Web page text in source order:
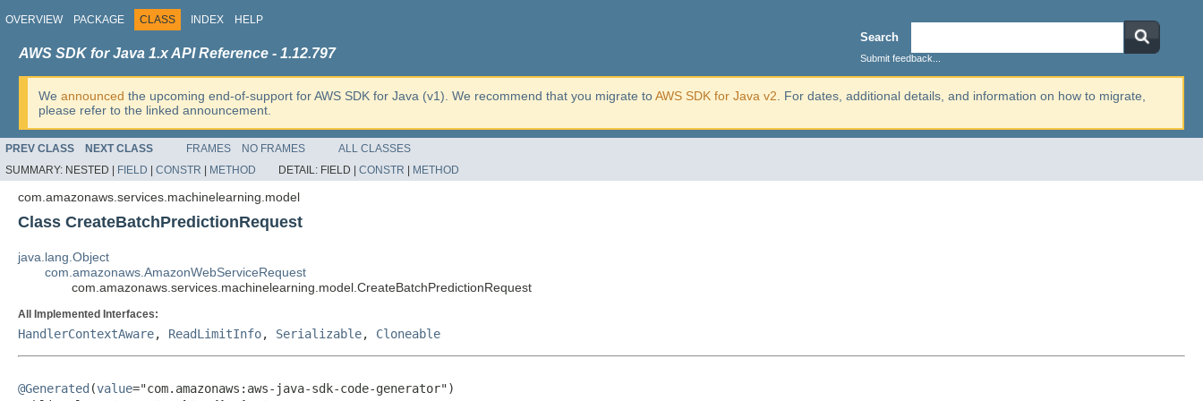
OVERVIEW PACKAGE CLASS INDEX HELP
Search
Submit feedback...
AWS SDK for Java 1.x API Reference - 1.12.797
We announced the upcoming end-of-support for AWS SDK for Java (v1). We recommend that you migrate toAWS SDK for Java v2 . For dates, additional details, and information on how to migrate,
please refer to the linked announcement.
PREV CLASS NEXT CLASS FRAMES NO FRAMES
ALL CLASSES
SUMMARY: NESTED | FIELD CONSTR METHOD DETAIL: FIELD | CONSTR METHOD
com.amazonaws.services.machinelearning.model
Class CreateBatchPredictionRequest
java.lang.Object
com.amazonaws.AmazonWebServiceRequest
com.amazonaws.services.machinelearning.model.CreateBatchPredictionRequest
All Implemented Interfaces:
HandlerContextAware, ReadLimitInfo, Serializable, Cloneable
@Generated (value="com.amazonaws:aws-java-sdk-code-generator")